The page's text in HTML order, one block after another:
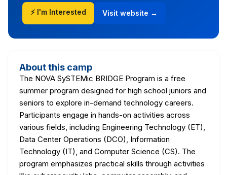
⚡ I'm Interested Visit website →
About this camp
The NOVA SySTEMic BRIDGE Program is a free
summer program designed for high school juniors and
seniors to explore in-demand technology careers.
Participants engage in hands-on activities across
various fields, including Engineering Technology (ET),
Data Center Operations (DCO), Information
Technology (IT), and Computer Science (CS). The
program emphasizes practical skills through activities